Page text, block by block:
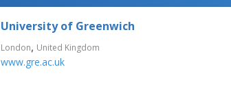
University of Greenwich
London, United Kingdom
www.gre.ac.uk